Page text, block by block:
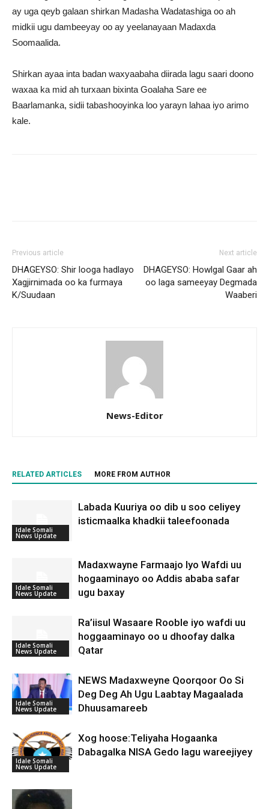
ay uga qeyb galaan shirkan Madasha Wadatashiga oo ah
midkii ugu dambeeyay oo ay yeelanayaan Madaxda
Soomaalida.
Shirkan ayaa inta badan waxyaabaha diirada lagu saari doono
waxaa ka mid ah turxaan bixinta Goalaha Sare ee
Baarlamanka, sidii tabashooyinka loo yarayn lahaa iyo arimo
kale.
Previous article
DHAGEYSO: Shir looga hadlayo
Xagjirnimada oo ka furmaya
K/Suudaan
Next article
DHAGEYSO: Howlgal Gaar ah
oo laga sameeyay Degmada
Waaberi
News-Editor
RELATED ARTICLES MORE FROM AUTHOR
Idale Somali
News Update
Labada Kuuriya oo dib u soo celiyey
isticmaalka khadkii taleefoonada
Idale Somali
News Update
Madaxwayne Farmaajo Iyo Wafdi uu
hogaaminayo oo Addis ababa safar
ugu baxay
Idale Somali
News Update
Ra’iisul Wasaare Rooble iyo wafdi uu
hoggaaminayo oo u dhoofay dalka
Qatar
Idale Somali
News Update
NEWS Madaxweyne Qoorqoor Oo Si
Deg Deg Ah Ugu Laabtay Magaalada
Dhuusamareeb
Idale Somali
News Update
Xog hoose:Teliyaha Hogaanka
Dabagalka NISA Gedo lagu wareejiyey